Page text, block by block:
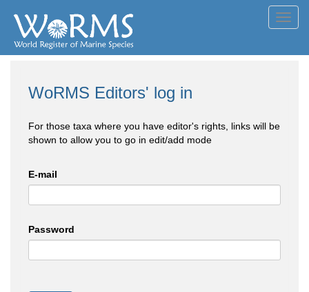
WoRMS Editors' log in
For those taxa where you have editor's rights, links will be
shown to allow you to go in edit/add mode
E-mail
Password